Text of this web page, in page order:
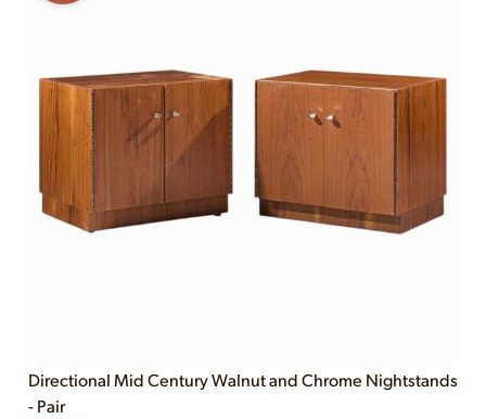
Directional Mid Century Walnut and Chrome Nightstands
- Pair